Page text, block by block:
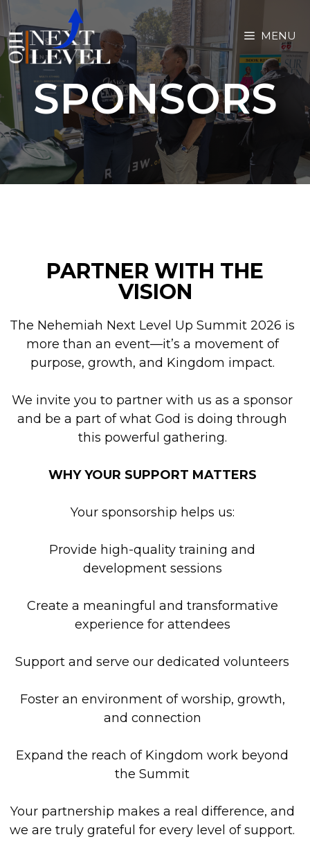
MENU
SPONSORS
PARTNER WITH THE
VISION
The Nehemiah Next Level Up Summit 2026 is
more than an event—it’s a movement of
purpose, growth, and Kingdom impact.
We invite you to partner with us as a sponsor
and be a part of what God is doing through
this powerful gathering.
WHY YOUR SUPPORT MATTERS
Your sponsorship helps us:
Provide high-quality training and
development sessions
Create a meaningful and transformative
experience for attendees
Support and serve our dedicated volunteers
Foster an environment of worship, growth,
and connection
Expand the reach of Kingdom work beyond
the Summit
Your partnership makes a real difference, and
we are truly grateful for every level of support.